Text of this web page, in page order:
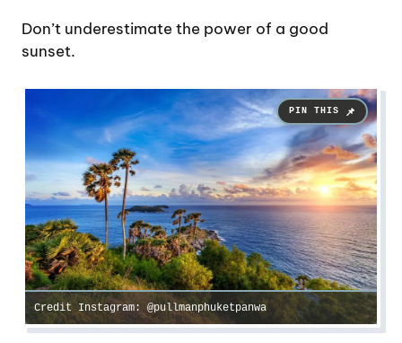
Don’t underestimate the power of a good
sunset.
Credit Instagram: @pullmanphuketpanwa